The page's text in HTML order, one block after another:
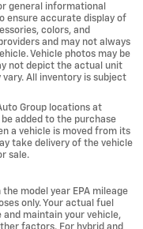
general informational
ensure accurate display of
colors, and
and may not always
Vehicle photos may be
not depict the actual unit
All inventory is subject
Group locations at
added to the purchase
a vehicle is moved from its
take delivery of the vehicle
sale.
model year EPA mileage
only. Your actual fuel
and maintain your vehicle,
factors. For hybrid and